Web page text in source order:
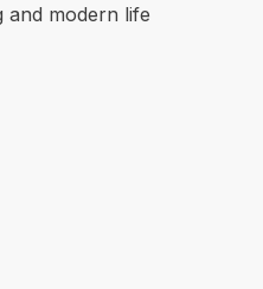
and modern life